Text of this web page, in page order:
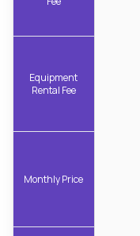
Equipment
Rental Fee
Monthly Price